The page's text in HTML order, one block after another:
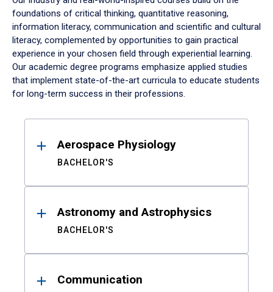
foundations of critical thinking, quantitative reasoning,
information literacy, communication and scientific and cultural
literacy, complemented by opportunities to gain practical
experience in your chosen field through experiential learning.
Our academic degree programs emphasize applied studies
that implement state-of-the-art curricula to educate students
for long-term success in their professions.
ResultsAerospace Physiology
BACHELOR'S
Astronomy and Astrophysics
BACHELOR'S
Communication